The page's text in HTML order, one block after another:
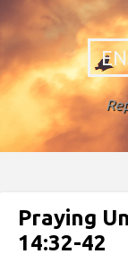
Praying
14:32-42